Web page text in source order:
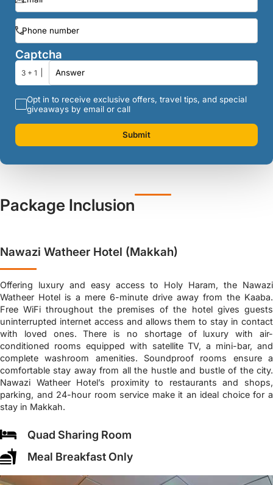
Captcha
3 + 1
Opt in to receive exclusive offers, travel tips, and special
giveaways by email or call
Submit
Package Inclusion
Nawazi Watheer Hotel (Makkah)
Offering luxury and easy access to Holy Haram, the Nawazi
Watheer Hotel is a mere 6-minute drive away from the Kaaba.
Free WiFi throughout the premises of the hotel gives guests
uninterrupted internet access and allows them to stay in contact
with loved ones. There is no shortage of luxury with air-
conditioned rooms equipped with satellite TV, a mini-bar, and
complete washroom amenities. Soundproof rooms ensure a
comfortable stay away from all the hustle and bustle of the city.
Nawazi Watheer Hotel’s proximity to restaurants and shops,
parking, and 24-hour room service make it an ideal choice for a
stay in Makkah.
Quad Sharing Room
Meal Breakfast Only